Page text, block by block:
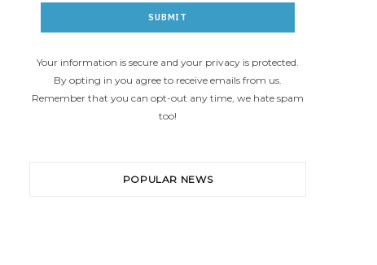
Your information is secure and your privacy is protected.
By opting in you agree to receive emails from us.
Remember that you can opt-out any time, we hate spam
too!
POPULAR NEWS